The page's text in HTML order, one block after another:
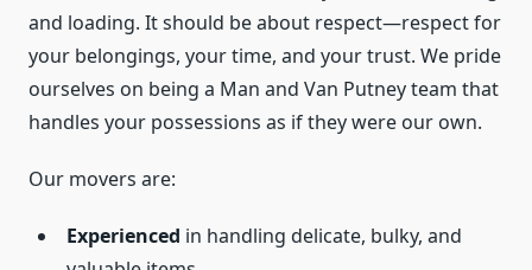
and loading. It should be about respect—respect for
your belongings, your time, and your trust. We pride
ourselves on being a Man and Van Putney team that
handles your possessions as if they were our own.
Our movers are:
Experienced in handling delicate, bulky, and